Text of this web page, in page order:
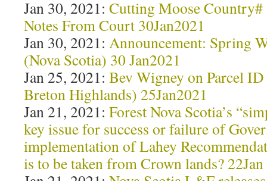
Jan 30, 2021: Cutting Moose Country#
Notes From Court 30Jan2021
Jan 30, 2021: Announcement: Spring
(Nova Scotia) 30 Jan2021
Jan 25, 2021: Bev Wigney on Parcel
Breton Highlands) 25Jan2021
Jan 21, 2021: Forest Nova Scotia’s
key issue for success or failure of
implementation of Lahey
is to be taken from Crown lands?